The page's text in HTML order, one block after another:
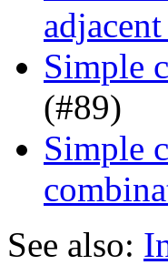
Simple
(#89)
Simple
See also: